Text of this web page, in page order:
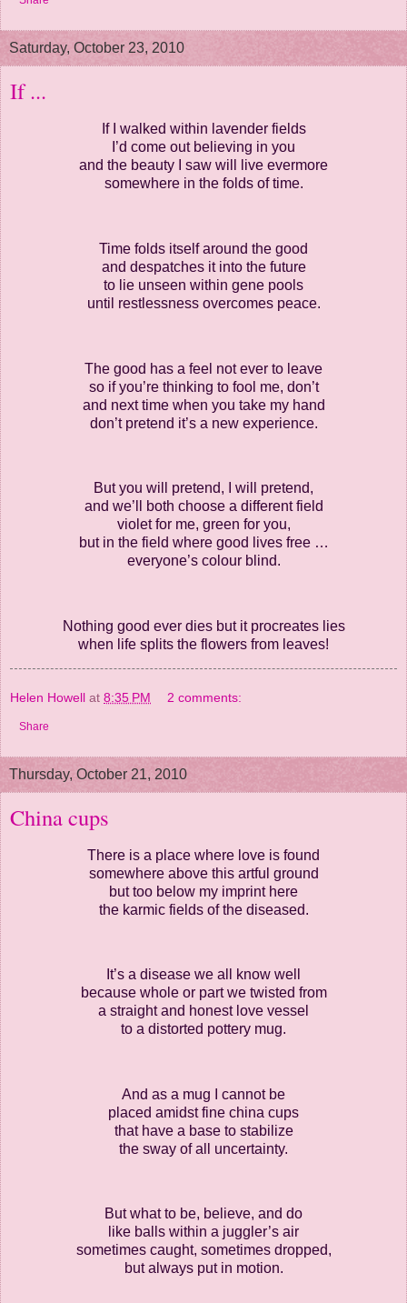
Saturday, October 23, 2010
If ...
If I walked within lavender fields
I’d come out believing in you
and the beauty I saw will live evermore
somewhere in the folds of time.
Time folds itself around the good
and despatches it into the future
to lie unseen within gene pools
until restlessness overcomes peace.
The good has a feel not ever to leave
so if you’re thinking to fool me, don’t
and next time when you take my hand
don’t pretend it’s a new experience.
But you will pretend, I will pretend,
and we’ll both choose a different field
violet for me, green for you,
but in the field where good lives free …
everyone’s colour blind.
Nothing good ever dies but it procreates lies
when life splits the flowers from leaves!
Helen Howell at 8:35 PM 2 comments:
Share
Thursday, October 21, 2010
China cups
There is a place where love is found
somewhere above this artful ground
but too below my imprint here
the karmic fields of the diseased.
It’s a disease we all know well
because whole or part we twisted from
a straight and honest love vessel
to a distorted pottery mug.
And as a mug I cannot be
placed amidst fine china cups
that have a base to stabilize
the sway of all uncertainty.
But what to be, believe, and do
like balls within a juggler’s air
sometimes caught, sometimes dropped,
but always put in motion.